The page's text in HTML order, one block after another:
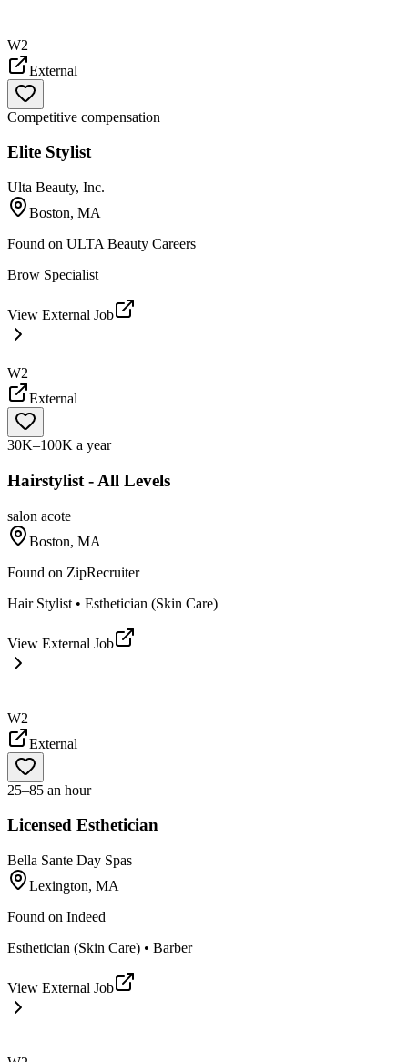
W2
External
Competitive compensation
Elite Stylist
Ulta Beauty, Inc.
Boston, MA
Found on ULTA Beauty Careers
Brow Specialist
View External Job
W2
External
30K–100K a year
Hairstylist - All Levels
salon acote
Boston, MA
Found on ZipRecruiter
Hair Stylist • Esthetician (Skin Care)
View External Job
W2
External
25–85 an hour
Licensed Esthetician
Bella Sante Day Spas
Lexington, MA
Found on Indeed
Esthetician (Skin Care) • Barber
View External Job